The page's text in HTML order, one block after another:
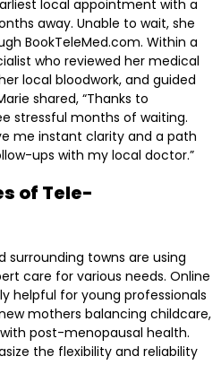
local appointment with a
away. Unable to wait, she
BookTeleMed.com. Within a
who reviewed her medical
local bloodwork, and guided
shared, “Thanks to
stressful months of waiting.
me instant clarity and a path
ups with my local doctor.”
of Tele-
surrounding towns are using
care for various needs. Online
helpful for young professionals
mothers balancing childcare,
post-menopausal health.
the flexibility and reliability